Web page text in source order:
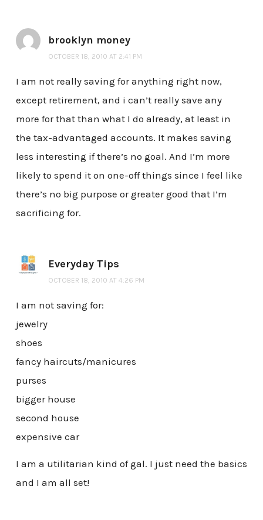
brooklyn money
OCTOBER 18, 2010 AT 2:41 PM
I am not really saving for anything right now,
except retirement, and i can’t really save any
more for that than what I do already, at least in
the tax-advantaged accounts. It makes saving
less interesting if there’s no goal. And I’m more
likely to spend it on one-off things since I feel like
there’s no big purpose or greater good that I’m
sacrificing for.
Everyday Tips
OCTOBER 18, 2010 AT 4:26 PM
I am not saving for:
jewelry
shoes
fancy haircuts/manicures
purses
bigger house
second house
expensive car
I am a utilitarian kind of gal. I just need the basics
and I am all set!